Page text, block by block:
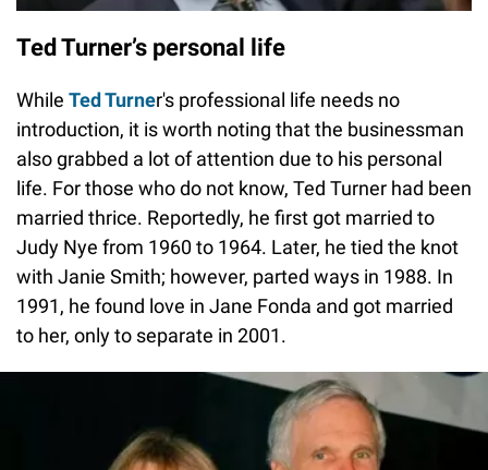
Ted Turner’s personal life
While Ted Turner's professional life needs no
introduction, it is worth noting that the businessman
also grabbed a lot of attention due to his personal
life. For those who do not know, Ted Turner had been
married thrice. Reportedly, he first got married to
Judy Nye from 1960 to 1964. Later, he tied the knot
with Janie Smith; however, parted ways in 1988. In
1991, he found love in Jane Fonda and got married
to her, only to separate in 2001.